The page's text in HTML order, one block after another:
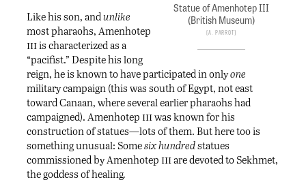
Statue of Amenhotep III
(British Museum)
A. Parrot
Like his son, andunlike
most pharaohs, Amenhotep
iiiis characterized as a
“pacifist.” Despite his long
reign, he is known to have participated in onlyone
military campaign (this was south of Egypt, not east
toward Canaan, where several earlier pharaohs had
campaigned). Amenhotep iiiwas known for his
construction of statues—lots of them. But here too is
something unusual: Somesix hundredstatues
commissioned by Amenhotep iiiare devoted to Sekhmet,
the goddess of healing.